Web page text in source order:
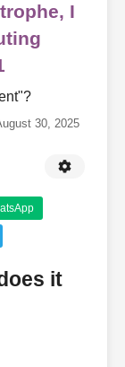
I
30, 2025
it